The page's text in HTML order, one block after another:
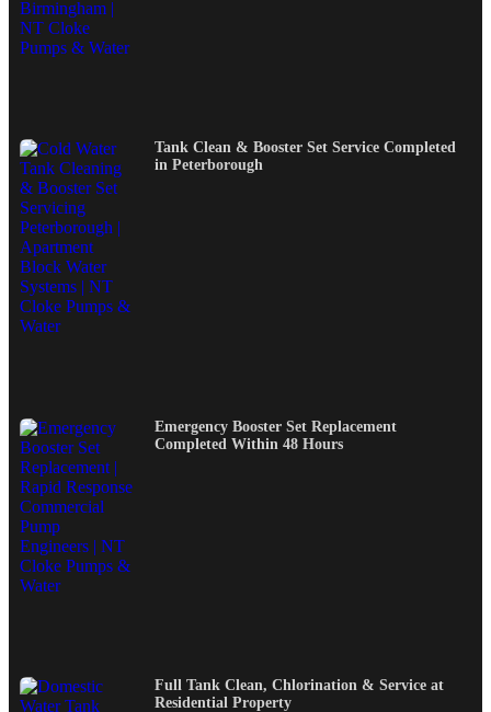
Tank Clean & Booster Set Service Completed
in Peterborough
Emergency Booster Set Replacement
Completed Within 48 Hours
Full Tank Clean, Chlorination & Service at
Residential Property